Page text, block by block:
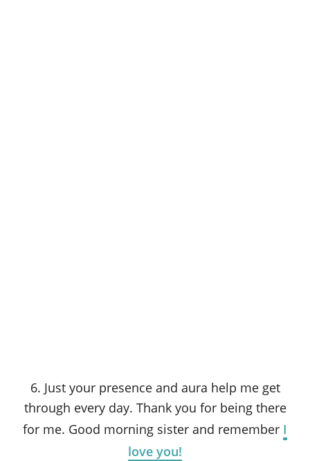
6. Just your presence and aura help me get
through every day. Thank you for being there
for me. Good morning sister and remember I
love you!